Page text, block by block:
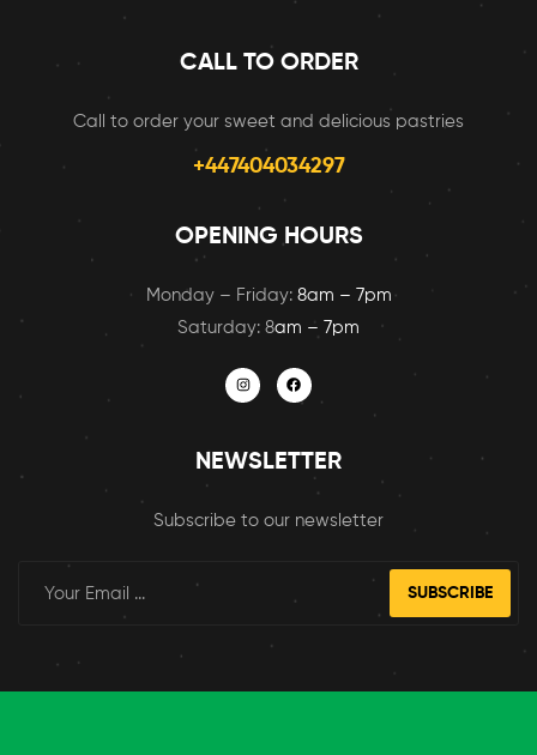
CALL TO ORDER
Call to order your sweet and delicious pastries
+447404034297
OPENING HOURS
Monday – Friday: 8am – 7pm
Saturday: 8am – 7pm
NEWSLETTER
Subscribe to our newsletter
SUBSCRIBE